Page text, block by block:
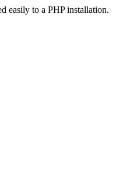
easily to a PHP installation.